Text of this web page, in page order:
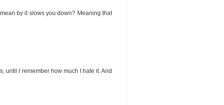
by it slows you down? Meaning that
until I remember how much I hate it. And